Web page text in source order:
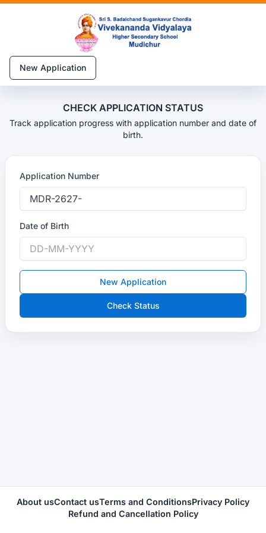
New Application
CHECK APPLICATION STATUS
Track application progress with application number and date of
birth.
Application Number
Date of Birth
New Application
Check Status
About usContact usTerms and ConditionsPrivacy Policy
Refund and Cancellation Policy